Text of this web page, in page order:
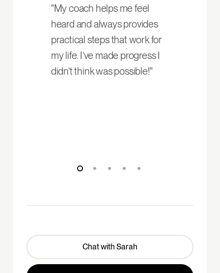
"My coach helps me feel
heard and always provides
practical steps that work for
my life. I’ve made progress I
didn’t think was possible!"
Chat with Sarah